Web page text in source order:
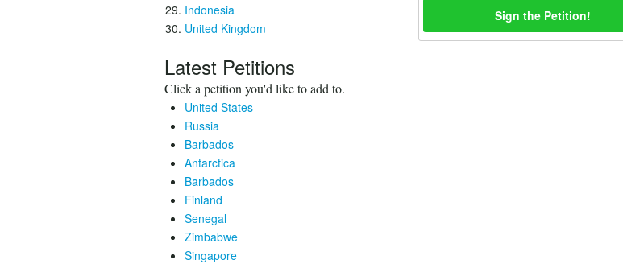
Indonesia
United Kingdom
Latest Petitions
Click a petition you'd like to add to.
United States
Russia
Barbados
Antarctica
Barbados
Finland
Senegal
Zimbabwe
Singapore